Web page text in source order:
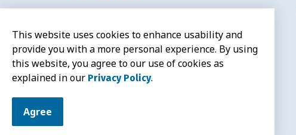
This website uses cookies to enhance usability and
provide you with a more personal experience. By using
this website, you agree to our use of cookies as
explained in our Privacy Policy.
Agree
Monday-Friday: 11 a.m.-7 p.m.
Saturday: 11 a.m.-5 p.m.